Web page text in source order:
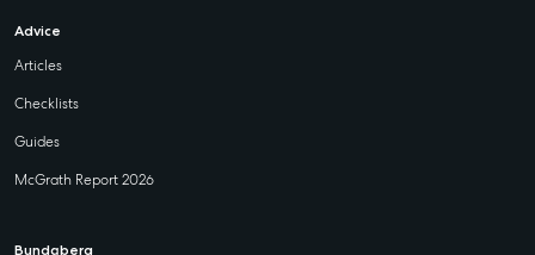
Advice
Articles
Checklists
Guides
McGrath Report 2026
Bundaberg